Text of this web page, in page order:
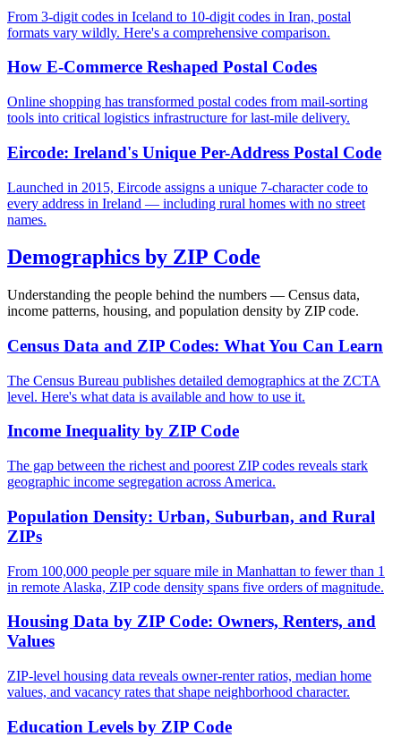
From 3-digit codes in Iceland to 10-digit codes in Iran, postal
formats vary wildly. Here's a comprehensive comparison.
How E-Commerce Reshaped Postal Codes
Online shopping has transformed postal codes from mail-sorting
tools into critical logistics infrastructure for last-mile delivery.
Eircode: Ireland's Unique Per-Address Postal Code
Launched in 2015, Eircode assigns a unique 7-character code to
every address in Ireland — including rural homes with no street
names.
Demographics by ZIP Code
Understanding the people behind the numbers — Census data,
income patterns, housing, and population density by ZIP code.
Census Data and ZIP Codes: What You Can Learn
The Census Bureau publishes detailed demographics at the ZCTA
level. Here's what data is available and how to use it.
Income Inequality by ZIP Code
The gap between the richest and poorest ZIP codes reveals stark
geographic income segregation across America.
Population Density: Urban, Suburban, and Rural
ZIPs
From 100,000 people per square mile in Manhattan to fewer than 1
in remote Alaska, ZIP code density spans five orders of magnitude.
Housing Data by ZIP Code: Owners, Renters, and
Values
ZIP-level housing data reveals owner-renter ratios, median home
values, and vacancy rates that shape neighborhood character.
Education Levels by ZIP Code